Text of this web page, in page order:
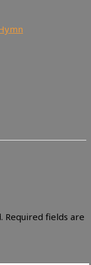
Required fields are